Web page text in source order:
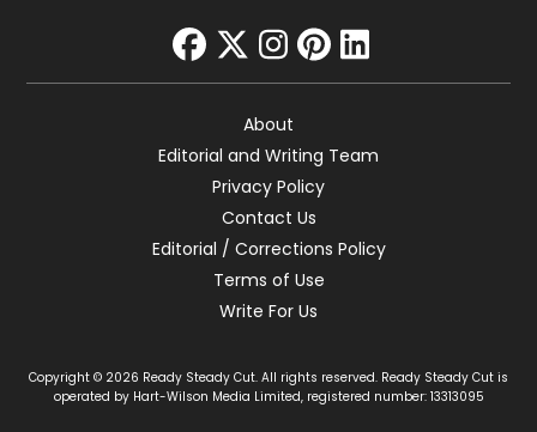
facebook
twitter
instagram
pinterest
linkedin
About
Editorial and Writing Team
Privacy Policy
Contact Us
Editorial / Corrections Policy
Terms of Use
Write For Us
Copyright © 2026 Ready Steady Cut. All rights reserved. Ready Steady Cut is
operated by Hart-Wilson Media Limited, registered number: 13313095